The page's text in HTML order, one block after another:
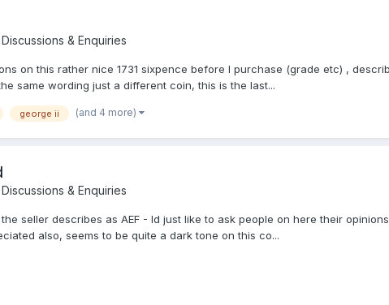
& Enquiries
on this rather nice 1731 sixpence before I purchase (grade etc) ,
same wording just a different coin, this is the last...
george ii (and 4 more)
& Enquiries
seller describes as AEF - Id just like to ask people on here their
also, seems to be quite a dark tone on this co...